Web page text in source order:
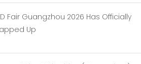
Fair Guangzhou 2026 Has Officially
Up